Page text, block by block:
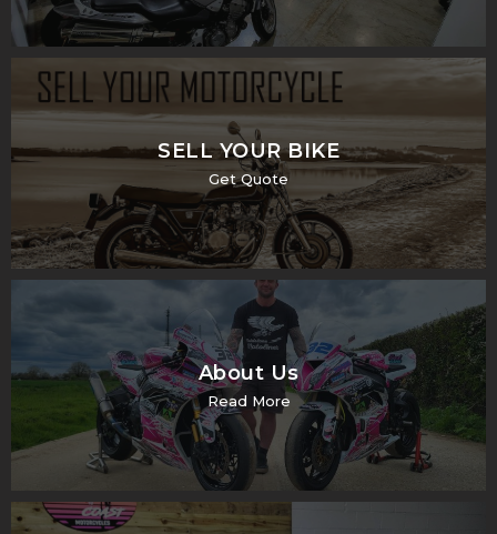
SELL YOUR BIKE
Get Quote
About Us
Read More